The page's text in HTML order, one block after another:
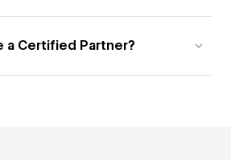
a Certified Partner?